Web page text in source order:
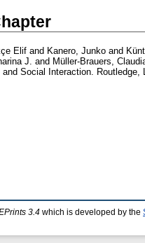
Elif and Kanero, Junko and
J. and Müller-Brauers,
and Social Interaction.
3.4 which is developed by the